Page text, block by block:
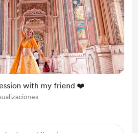
with my friend ❤️